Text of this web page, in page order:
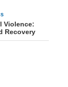
Violence:
Recovery